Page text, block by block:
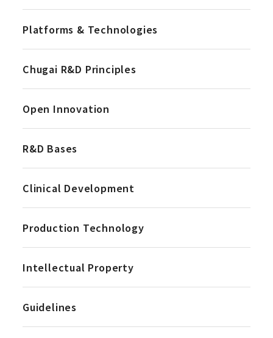
Platforms & Technologies
Chugai R&D Principles
Open Innovation
R&D Bases
Clinical Development
Production Technology
Intellectual Property
Guidelines